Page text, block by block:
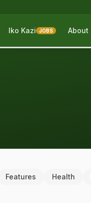
Iko Kazi JOBS About
Features Health